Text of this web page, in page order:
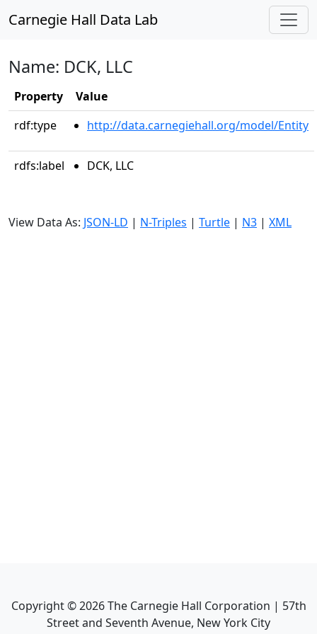
Carnegie Hall Data Lab
Name: DCK, LLC
Property
Value
rdf:type
http://data.carnegiehall.org/model/Entity
rdfs:label DCK, LLC
View Data As: JSON-LD | N-Triples | Turtle | N3 | XML
Copyright ©2026The Carnegie Hall Corporation | 57th
Street and Seventh Avenue, New York City